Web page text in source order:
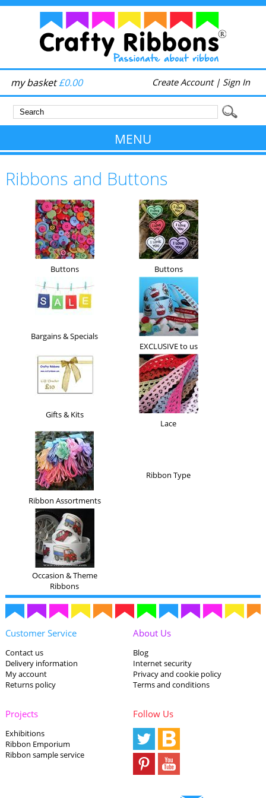
my basket£0.00 Create Account| Sign In
MENU
Ribbons and Buttons
Buttons Buttons
Bargains & Specials
EXCLUSIVE to us
Gifts & Kits
Lace
Ribbon Assortments
Ribbon Type
Occasion & Theme
Ribbons
Customer Service
Contact us
Delivery information
My account
Returns policy
About Us
Blog
Internet security
Privacy and cookie policy
Terms and conditions
Projects
Exhibitions
Ribbon Emporium
Ribbon sample service
Follow Us